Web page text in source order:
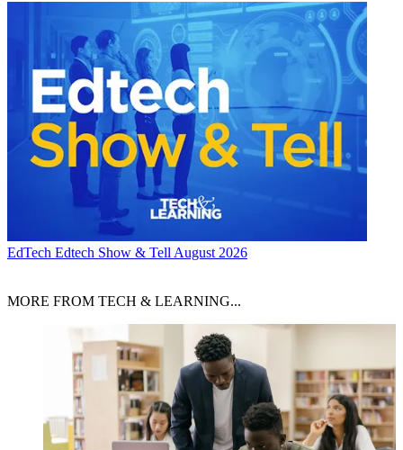
EdTech Edtech Show & Tell August 2026
MORE FROM TECH & LEARNING...